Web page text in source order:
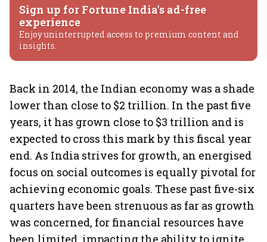
Sign up for Fortune India's ad-free
experience
Enjoy uninterrupted access to premium content and
insights.
Back in 2014, the Indian economy was a shade
lower than close to $2 trillion. In the past five
years, it has grown close to $3 trillion and is
expected to cross this mark by this fiscal year
end. As India strives for growth, an energised
focus on social outcomes is equally pivotal for
achieving economic goals. These past five-six
quarters have been strenuous as far as growth
was concerned, for financial resources have
been limited, impacting the ability to ignite